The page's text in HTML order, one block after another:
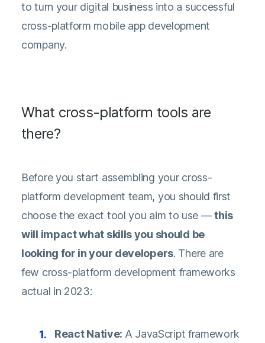
to turn your digital business into a successful
cross-platform mobile app development
company.
What cross-platform tools are
there?
Before you start assembling your cross-
platform development team, you should first
choose the exact tool you aim to use —this
will impact what skills you should be
looking for in your developers. There are
few cross-platform development frameworks
actual in 2023:
React Native: A JavaScript framework